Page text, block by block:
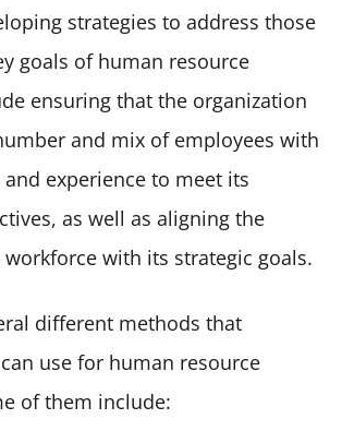
strategies to address those
goals of human resource
ensuring that the organization
and mix of employees with
experience to meet its
as well as aligning the
with its strategic goals.
different methods that
use for human resource
of them include: